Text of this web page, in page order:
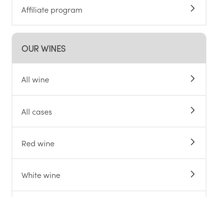
Affiliate program
OUR WINES
All wine
All cases
Red wine
White wine